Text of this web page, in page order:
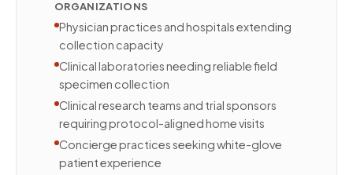
ORGANIZATIONS
Physician practices and hospitals extending
collection capacity
Clinical laboratories needing reliable field
specimen collection
Clinical research teams and trial sponsors
requiring protocol-aligned home visits
Concierge practices seeking white-glove
patient experience